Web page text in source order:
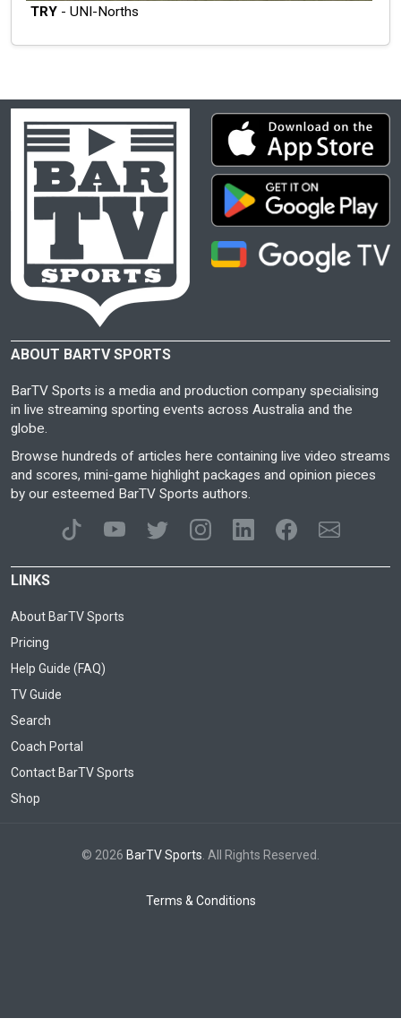
TRY - UNI-Norths
ABOUT BARTV SPORTS
BarTV Sports is a media and production company specialising
in live streaming sporting events across Australia and the
globe.
Browse hundreds of articles here containing live video streams
and scores, mini-game highlight packages and opinion pieces
by our esteemed BarTV Sports authors.
LINKS
About BarTV Sports
Pricing
Help Guide (FAQ)
TV Guide
Search
Coach Portal
Contact BarTV Sports
Shop
© 2026 BarTV Sports. All Rights Reserved.
Terms & Conditions